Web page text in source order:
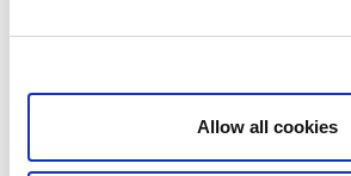
Allow all cookies